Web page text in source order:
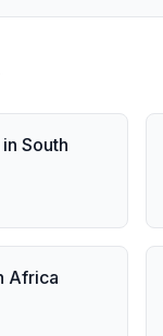
South
Africa